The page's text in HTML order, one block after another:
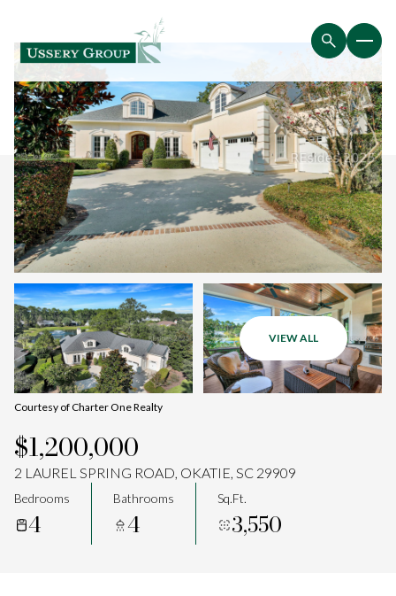
VIEW ALL
Courtesy of Charter One Realty
$1,200,000
2 LAUREL SPRING ROAD, OKATIE, SC 29909
Bedrooms
4
Bathrooms
4
Sq.Ft.
3,550
Saturday
08 09